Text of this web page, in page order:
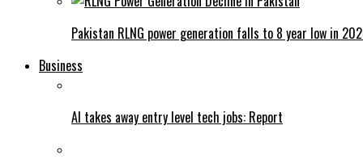
Pakistan RLNG power generation falls to 8 year low in
Business
AI takes away entry level tech jobs: Report